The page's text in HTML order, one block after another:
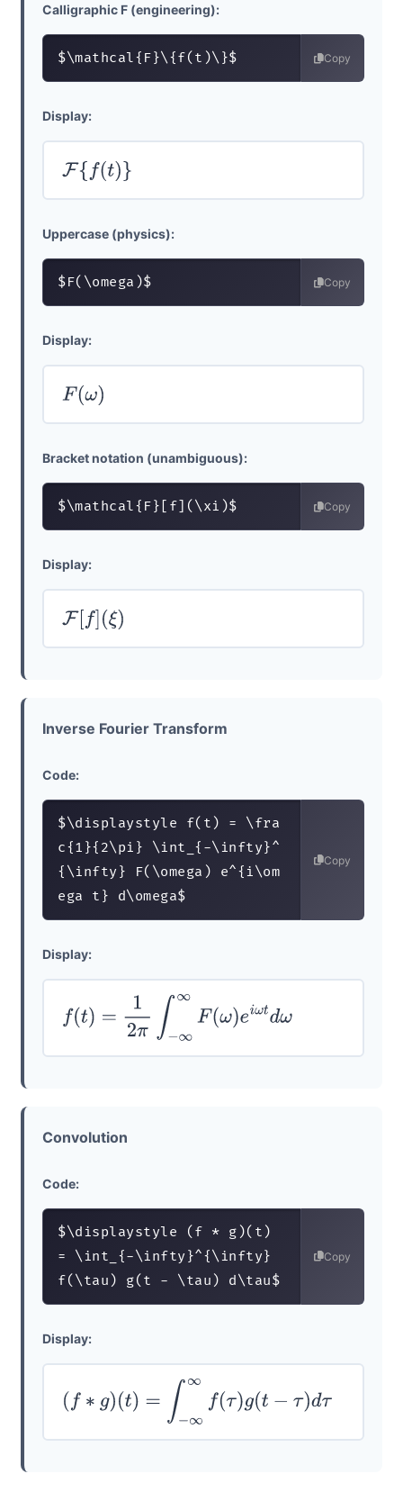
Calligraphic F (engineering):
$\mathcal{F}\{f(t)\}$ Copy
Display:
F{f(t )}
Uppercase (physics):
$F(\omega)$ Copy
Display:
F( ω)
Bracket notation (unambiguous):
$\mathcal{F}[f](\xi)$ Copy
Display:
F[ f](ξ)
Inverse Fourier Transform
Code:
$\displaystyle f(t) = \fra
c{1}{2\pi} \int_{-\infty}^
{\infty} F(\omega) e^{i\om
ega t} d\omega$
Copy
Display:
f( t)= 12π∫−∞ ∞ ω)eiωtd
Convolution
Code:
$\displaystyle (f * g)(t)
= \int_{-\infty}^{\infty}
f(\tau) g(t - \tau) d\tau$
Copy
Display:
(f∗g )(t)=∫ −∞ ∞ g(t−τ)dτ